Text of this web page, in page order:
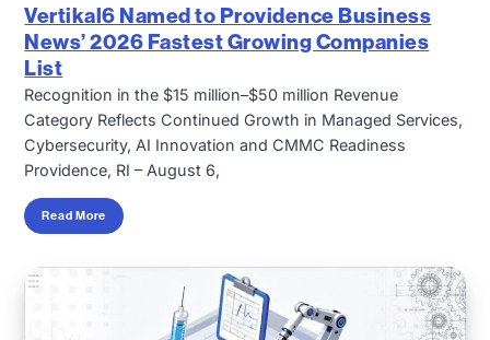
Vertikal6 Named to Providence Business
News’ 2026 Fastest Growing Companies
List
Recognition in the $15 million–$50 million Revenue
Category Reflects Continued Growth in Managed Services,
Cybersecurity, AI Innovation and CMMC Readiness
Providence, RI – August 6,
Read More